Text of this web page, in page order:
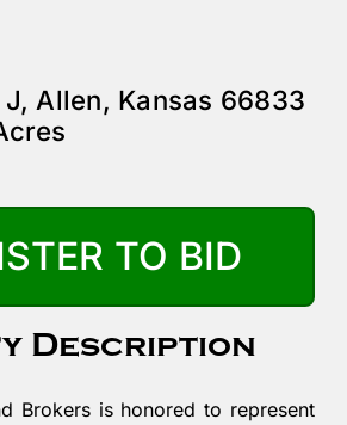
J, Allen, Kansas 66833
TO BID
Description
Brokers is honored to represent